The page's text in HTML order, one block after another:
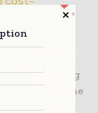
costs across
high-
While creating
investment, the
Fast cycle